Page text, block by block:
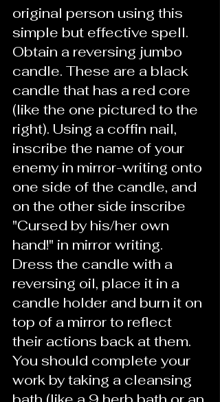
original person using this
simple but effective spell.
Obtain a reversing jumbo
candle. These are a black
candle that has a red core
(like the one pictured to the
right). Using a coffin nail,
inscribe the name of your
enemy in mirror-writing onto
one side of the candle, and
on the other side inscribe
"Cursed by his/her own
hand!" in mirror writing.
Dress the candle with a
reversing oil, place it in a
candle holder and burn it on
top of a mirror to reflect
their actions back at them.
You should complete your
work by taking a cleansing